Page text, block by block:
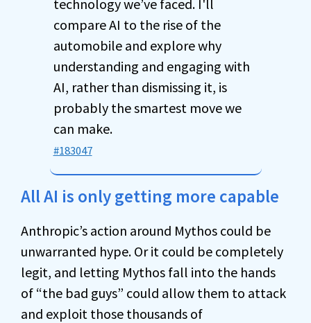
technology we’ve faced. I'll
compare AI to the rise of the
automobile and explore why
understanding and engaging with
AI, rather than dismissing it, is
probably the smartest move we
can make.
#183047
All AI is only getting more capable
Anthropic’s action around Mythos could be
unwarranted hype. Or it could be completely
legit, and letting Mythos fall into the hands
of “the bad guys” could allow them to attack
and exploit those thousands of